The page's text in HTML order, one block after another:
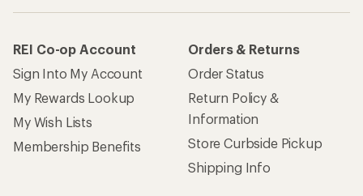
REI Co-op Account
Sign Into My Account
My Rewards Lookup
My Wish Lists
Membership Benefits
Orders & Returns
Order Status
Return Policy &
Information
Store Curbside Pickup
Shipping Info